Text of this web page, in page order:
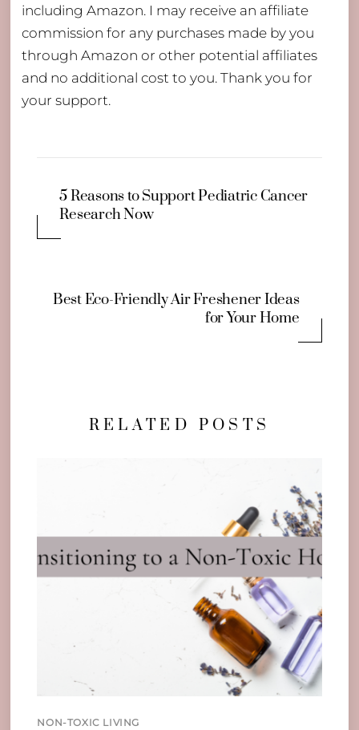
including Amazon. I may receive an affiliate
commission for any purchases made by you
through Amazon or other potential affiliates
and no additional cost to you. Thank you for
your support.
5 Reasons to Support Pediatric Cancer
Research Now
Best Eco-Friendly Air Freshener Ideas
for Your Home
RELATED POSTS
NON-TOXIC LIVING